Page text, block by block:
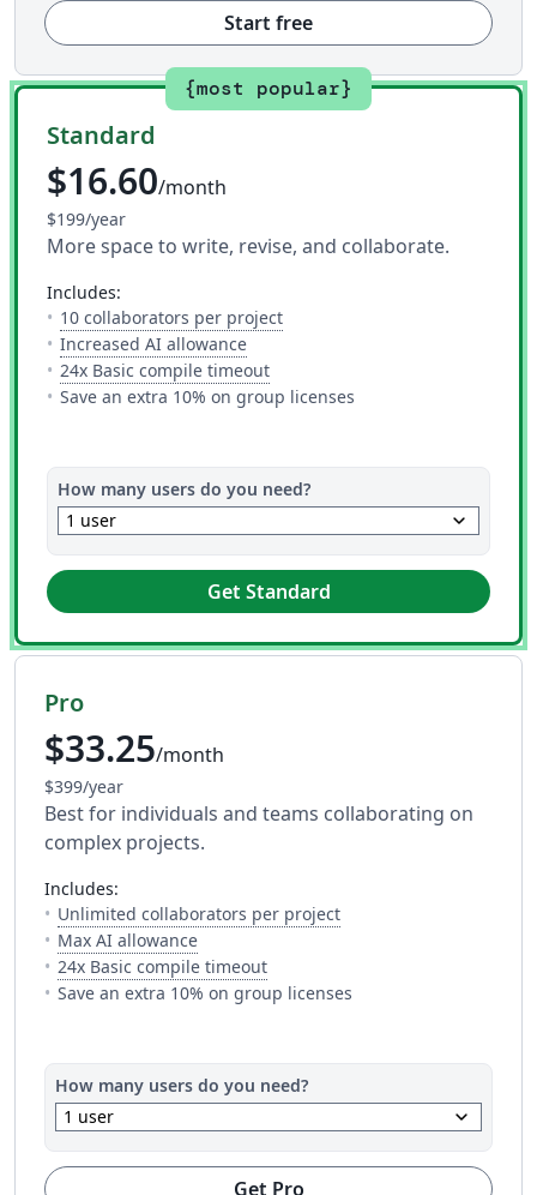
Start free
{most popular}
Standard
$16.60/month
$199/year
More space to write, revise, and collaborate.
includes:
10 collaborators per project— The number of people you
Increased AI allowance— 10 AI uses per day across all AI
24x Basic compile timeout— This is how much time you
Save an extra 10% on group licenses
How many users do you need?
1 user
keyboard_arrow_down
Get Standard
Pro
$33.25/month
$399/year
Best for individuals and teams collaborating on
complex projects.
includes:
Unlimited collaborators per project— The number of
Max AI allowance— Full access to every AI tool. Fair usage
24x Basic compile timeout— This is how much time you
Save an extra 10% on group licenses
How many users do you need?
1 user
keyboard_arrow_down
Get Pro